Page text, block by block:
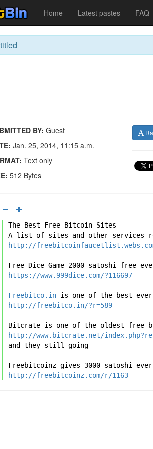
Home Latest pastes FAQ
BY: Guest
Jan. 25, 2014, 11:15 a.m.
Text only
512 Bytes
The Best Free Bitcoin Sites
A list of sites and other services
http://
Free Dice Game 2000 satoshi free
https://www.999dice.com/?116697
Freebitco.in is one of the best ever
http://freebitco.in/?r=589
Bitcrate is one of the oldest free
http://www.bitcrate.net/
and they still going
Freebitcoinz gives 3000 satoshi
http://freebitcoinz.com/r/1163